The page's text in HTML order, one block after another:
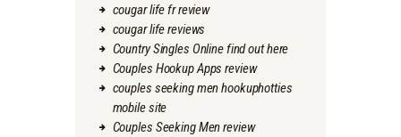
cougar life fr review
cougar life reviews
Country Singles Online find out here
Couples Hookup Apps review
couples seeking men hookuphotties
mobile site
Couples Seeking Men review